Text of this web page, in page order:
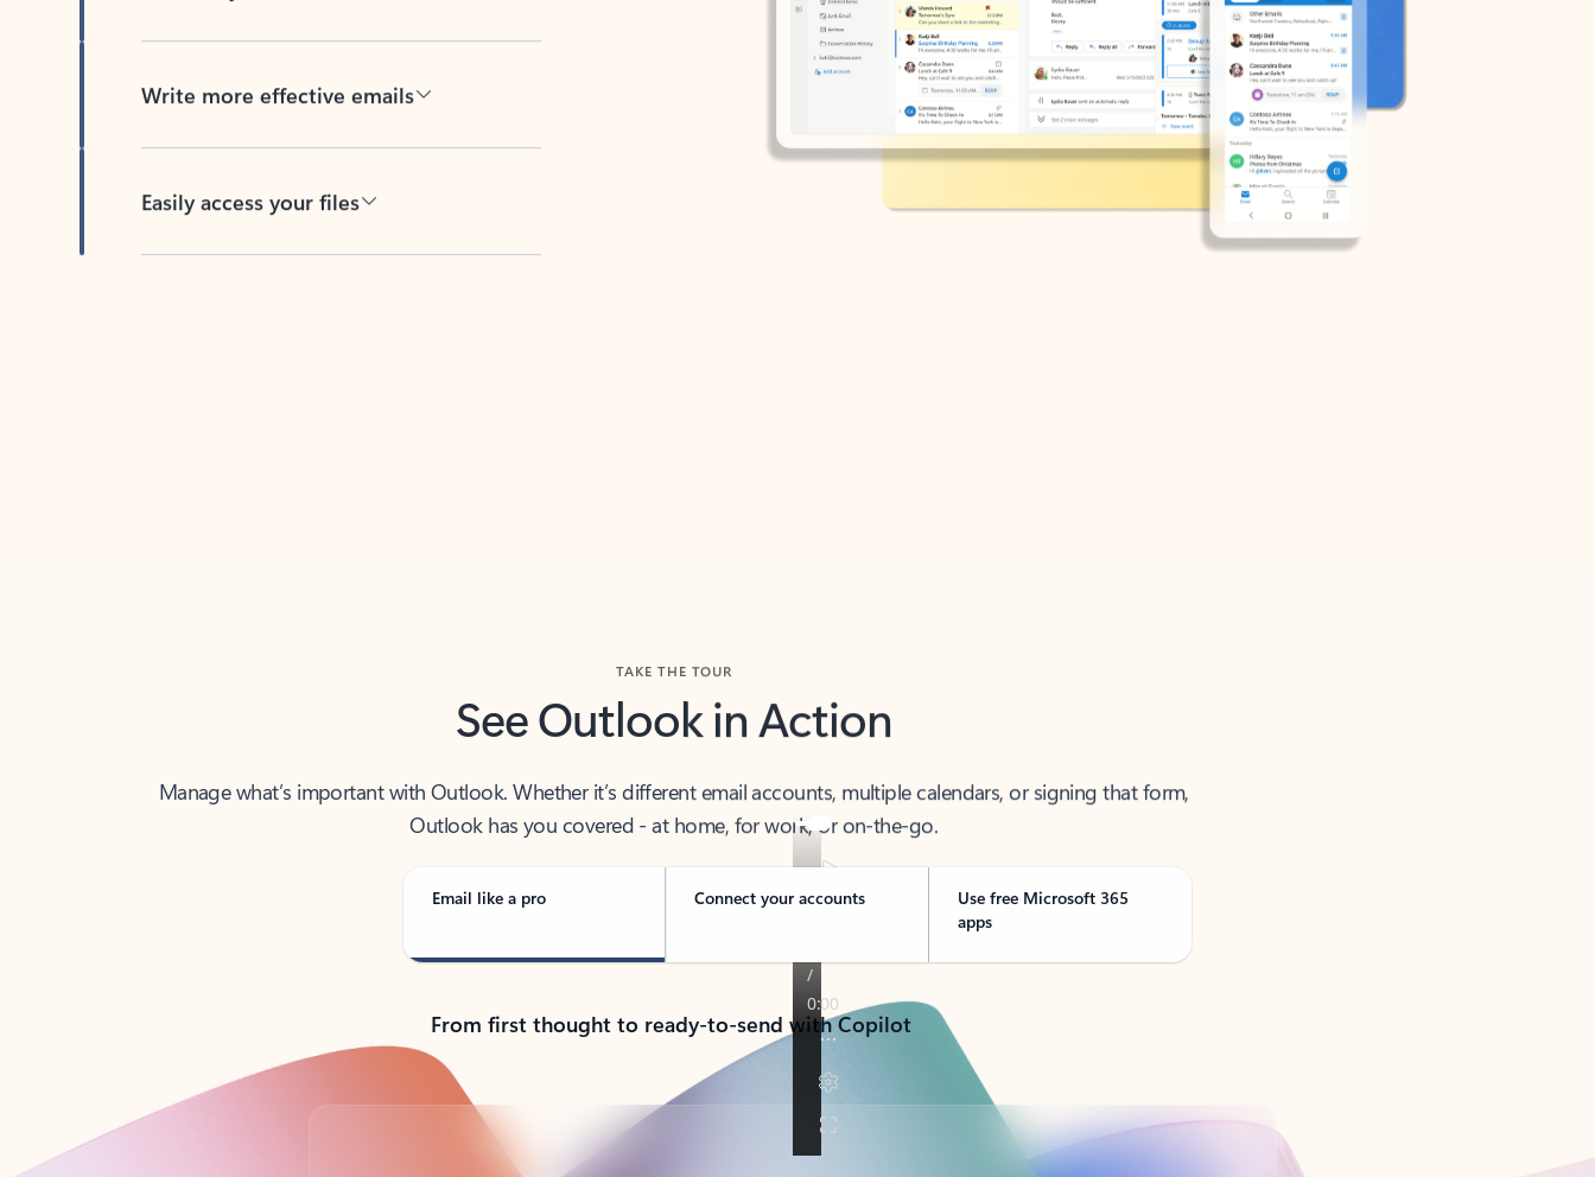
Write more effective emails
Easily access your files
See Outlook in Action
Manage what’s important with Outlook. Whether it’s different email accounts, multiple calendars, or signing that form,
Outlook has you covered - at home, for work, or on-the-go.
Email like a pro Connect your accounts
Use free Microsoft 365
apps
From first thought to ready-to-send with Copilot